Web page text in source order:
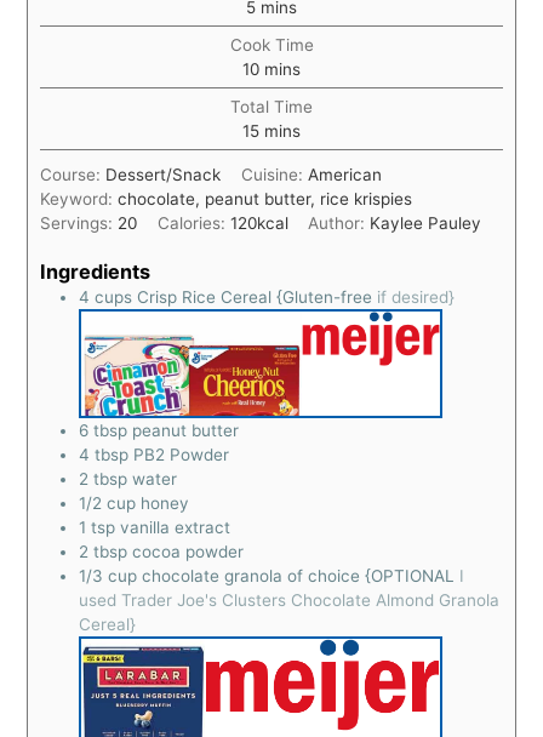
5 mins
Cook Time
10 mins
Total Time
15 mins
Course: Dessert/Snack Cuisine: American
Keyword:chocolate, peanut butter, rice krispies
Servings: 20 Calories: 120kcal Author: Kaylee Pauley
Ingredients
4 cups Crisp Rice Cereal {Gluten-free if desired}
6 tbsp peanut butter
4 tbsp PB2 Powder
2 tbsp water
1/2 cup honey
1 tsp vanilla extract
2 tbsp cocoa powder
1/3 cup chocolate granola of choice {OPTIONAL
I
used Trader Joe's Clusters Chocolate Almond Granola
Cereal}